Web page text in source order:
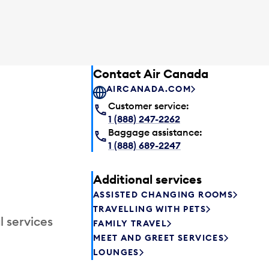
services
Contact Air Canada
AIRCANADA.COM
Customer service:
1 (888) 247-2262
Baggage assistance:
1 (888) 689-2247
Additional services
ASSISTED CHANGING ROOMS
TRAVELLING WITH PETS
FAMILY TRAVEL
MEET AND GREET SERVICES
LOUNGES